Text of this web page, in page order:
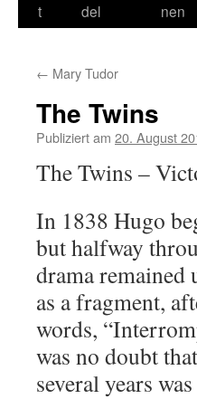
Inhalt
t
del
nen
← Mary Tudor
The Twins
Publiziert am 20. August
The Twins –
In 1838 Hugo
but halfway
drama
as a fragment,
words,
was no doubt
several years